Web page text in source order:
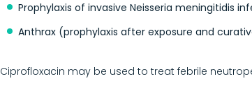
Prophylaxis of invasive Neisseria meningitidis
Anthrax (prophylaxis after exposure and
Ciprofloxacin may be used to treat febrile